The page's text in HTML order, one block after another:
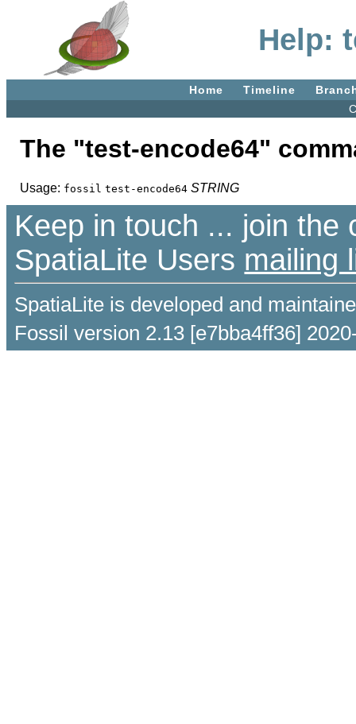
Help:
Home Timeline
The "test-encode64"
Usage: fossil test-encode64 STRING
Keep in touch ... join the
SpatiaLite Users mailing
SpatiaLite is developed and
Fossil version 2.13 [e7bba4ff36]